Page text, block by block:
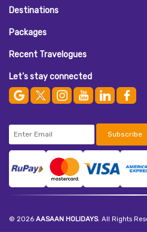
Destinations
Packages
Recent Travelogues
Let’s stay connected
Subscribe
© 2026 AASAAN HOLIDAYS. All Rights